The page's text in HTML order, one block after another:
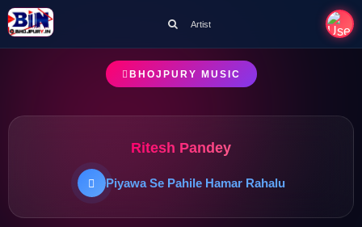
Artist
BHOJPURY MUSIC
Ritesh Pandey
Piyawa Se Pahile Hamar Rahalu